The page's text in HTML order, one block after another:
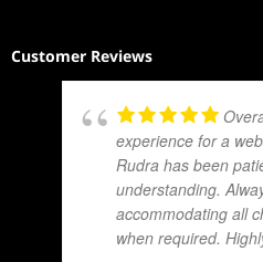
Customer Reviews
experience for a
Rudra has been
understanding.
accommodating all
when required.